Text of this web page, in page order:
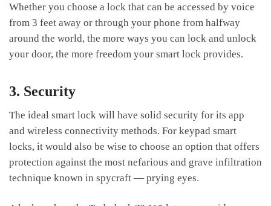
Whether you choose a lock that can be accessed by voice
from 3 feet away or through your phone from halfway
around the world, the more ways you can lock and unlock
your door, the more freedom your smart lock provides.
3. Security
The ideal smart lock will have solid security for its app
and wireless connectivity methods. For keypad smart
locks, it would also be wise to choose an option that offers
protection against the most nefarious and grave infiltration
technique known in spycraft — prying eyes.